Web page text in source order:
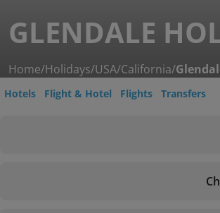
GLENDALE
Home/Holidays/USA/California/
Hotels Flight & Hotel Flights Transfers